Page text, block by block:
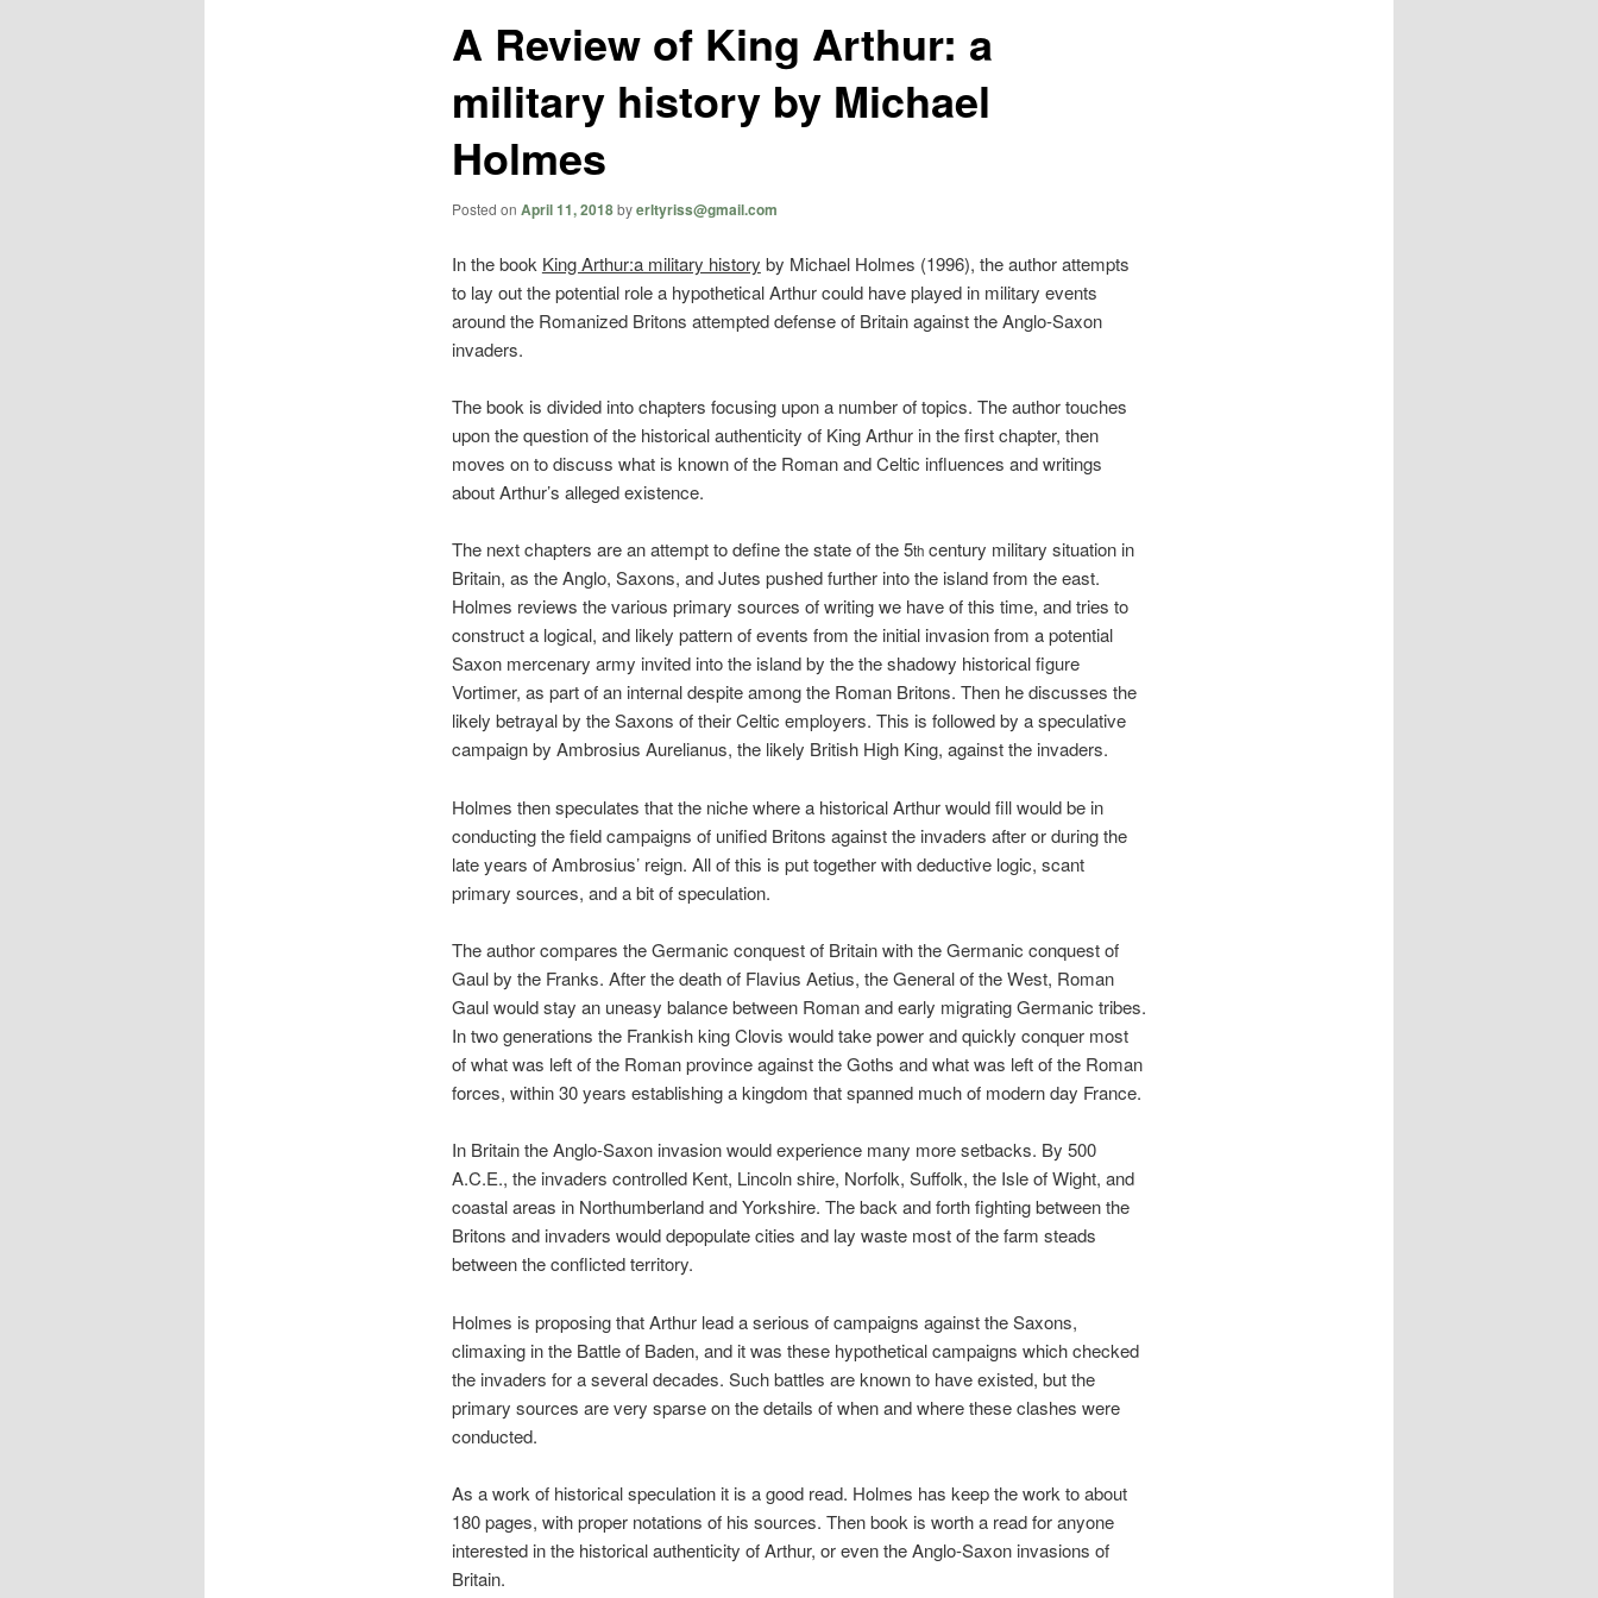
A Review of King Arthur: a
military history by Michael
Holmes
Posted on April 11, 2018byerltyriss@gmail.com
In the book King Arthur:a military history by Michael Holmes (1996), the author attempts
to lay out the potential role a hypothetical Arthur could have played in military events
around the Romanized Britons attempted defense of Britain against the Anglo-Saxon
invaders.
The book is divided into chapters focusing upon a number of topics. The author touches
upon the question of the historical authenticity of King Arthur in the first chapter, then
moves on to discuss what is known of the Roman and Celtic influences and writings
about Arthur’s alleged existence.
The next chapters are an attempt to define the state of the 5thcentury military situation in
Britain, as the Anglo, Saxons, and Jutes pushed further into the island from the east.
Holmes reviews the various primary sources of writing we have of this time, and tries to
construct a logical, and likely pattern of events from the initial invasion from a potential
Saxon mercenary army invited into the island by the the shadowy historical figure
Vortimer, as part of an internal despite among the Roman Britons. Then he discusses the
likely betrayal by the Saxons of their Celtic employers. This is followed by a speculative
campaign by Ambrosius Aurelianus, the likely British High King, against the invaders.
Holmes then speculates that the niche where a historical Arthur would fill would be in
conducting the field campaigns of unified Britons against the invaders after or during the
late years of Ambrosius’ reign. All of this is put together with deductive logic, scant
primary sources, and a bit of speculation.
The author compares the Germanic conquest of Britain with the Germanic conquest of
Gaul by the Franks. After the death of Flavius Aetius, the General of the West, Roman
Gaul would stay an uneasy balance between Roman and early migrating Germanic tribes.
In two generations the Frankish king Clovis would take power and quickly conquer most
of what was left of the Roman province against the Goths and what was left of the Roman
forces, within 30 years establishing a kingdom that spanned much of modern day France.
In Britain the Anglo-Saxon invasion would experience many more setbacks. By 500
A.C.E., the invaders controlled Kent, Lincoln shire, Norfolk, Suffolk, the Isle of Wight, and
coastal areas in Northumberland and Yorkshire. The back and forth fighting between the
Britons and invaders would depopulate cities and lay waste most of the farm steads
between the conflicted territory.
Holmes is proposing that Arthur lead a serious of campaigns against the Saxons,
climaxing in the Battle of Baden, and it was these hypothetical campaigns which checked
the invaders for a several decades. Such battles are known to have existed, but the
primary sources are very sparse on the details of when and where these clashes were
conducted.
As a work of historical speculation it is a good read. Holmes has keep the work to about
180 pages, with proper notations of his sources. Then book is worth a read for anyone
interested in the historical authenticity of Arthur, or even the Anglo-Saxon invasions of
Britain.